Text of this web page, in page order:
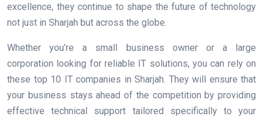
excellence, they continue to shape the future of technology
not just in Sharjah but across the globe.
Whether you’re a small business owner or a large
corporation looking for reliable IT solutions, you can rely on
these top 10 IT companies in Sharjah. They will ensure that
your business stays ahead of the competition by providing
effective technical support tailored specifically to your